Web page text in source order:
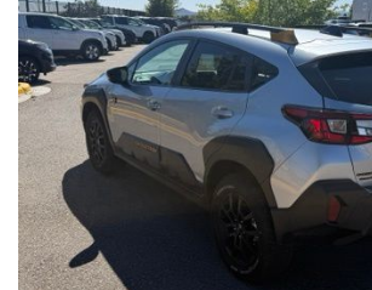
This Subaru Forester Wilderness is equipped
Cylinder DOHC 16V engine paired with a
All-Wheel Drive, delivering an impressive 24
MPG. With only 8,000 miles on the
ready to embark on your next outdoor
Subaru's renowned commitment to safety
evident in this Certified Pre-Owned
comprehensive 152-point inspection,
Warranty Deductible, and a Powertrain
months/100,000 miles, you can drive with